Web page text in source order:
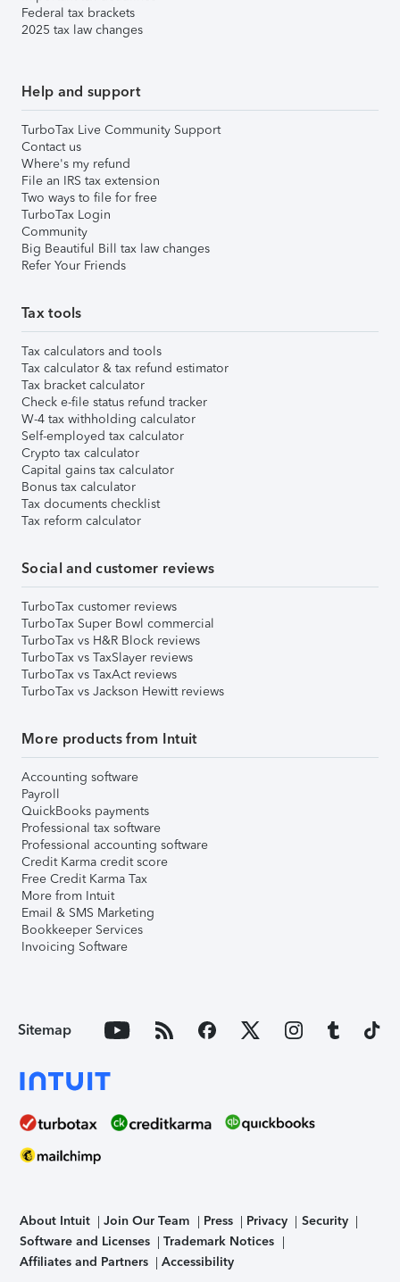
Federal tax brackets
2025 tax law changes
Help and support
TurboTax Live Community Support
Contact us
Where's my refund
File an IRS tax extension
Two ways to file for free
TurboTax Login
Community
Big Beautiful Bill tax law changes
Refer Your Friends
Tax tools
Tax calculators and tools
Tax calculator & tax refund estimator
Tax bracket calculator
Check e-file status refund tracker
W-4 tax withholding calculator
Self-employed tax calculator
Crypto tax calculator
Capital gains tax calculator
Bonus tax calculator
Tax documents checklist
Tax reform calculator
Social and customer reviews
TurboTax customer reviews
TurboTax Super Bowl commercial
TurboTax vs H&R Block reviews
TurboTax vs TaxSlayer reviews
TurboTax vs TaxAct reviews
TurboTax vs Jackson Hewitt reviews
More products from Intuit
Accounting software
Payroll
QuickBooks payments
Professional tax software
Professional accounting software
Credit Karma credit score
Free Credit Karma Tax
More from Intuit
Email & SMS Marketing
Bookkeeper Services
Invoicing Software
Sitemap
About Intuit Join Our Team Press Privacy
Security
Software and Licenses
Trademark Notices
Affiliates and Partners
Accessibility